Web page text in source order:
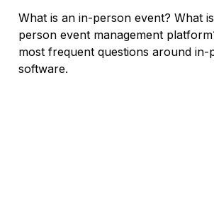
What is an in-person event? What
person event management
most frequent questions around in-
software.